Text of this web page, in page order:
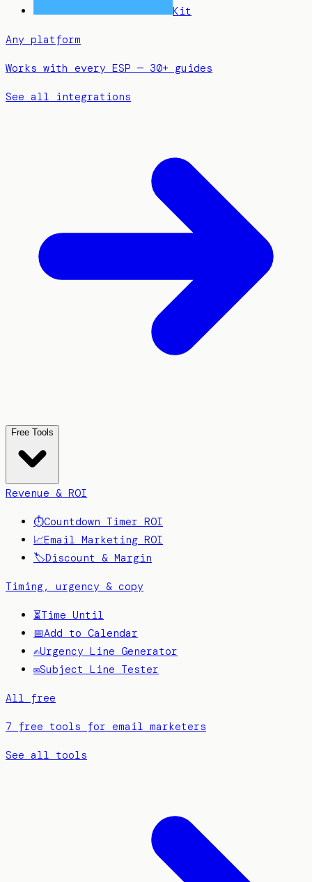
Kit
Any platform
Works with every ESP — 30+ guides
See all integrations
Free Tools
Revenue & ROI
⏱️Countdown Timer ROI
📈Email Marketing ROI
🏷️Discount & Margin
Timing, urgency & copy
⏳Time Until
📅Add to Calendar
✍️Urgency Line Generator
✉️Subject Line Tester
All free
7 free tools for email marketers
See all tools